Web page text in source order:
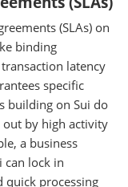
(SLAs) on
binding
latency
specific
building on Sui do
by high activity
a business
can lock in
quick processing